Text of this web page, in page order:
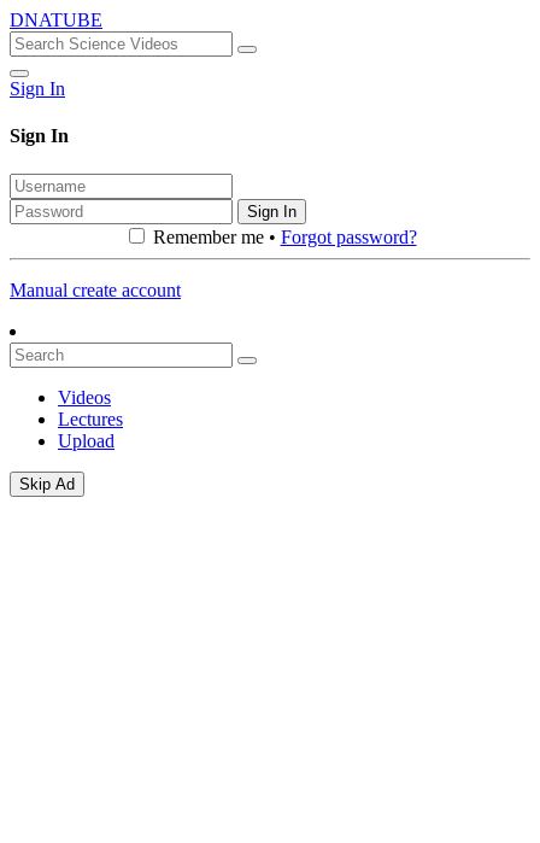
DNATUBE
Sign In
Sign In
Sign In
Remember me • Forgot password?
Manual create account
Videos
Lectures
Upload
Skip Ad